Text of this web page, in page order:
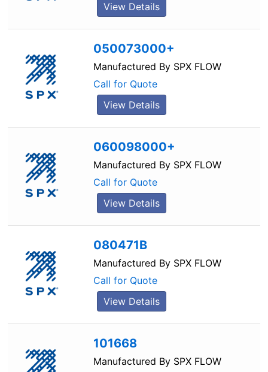
View Details
050073000+
Manufactured By SPX FLOW
Call for Quote
View Details
060098000+
Manufactured By SPX FLOW
Call for Quote
View Details
080471B
Manufactured By SPX FLOW
Call for Quote
View Details
101668
Manufactured By SPX FLOW